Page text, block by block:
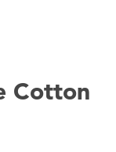
Cotton